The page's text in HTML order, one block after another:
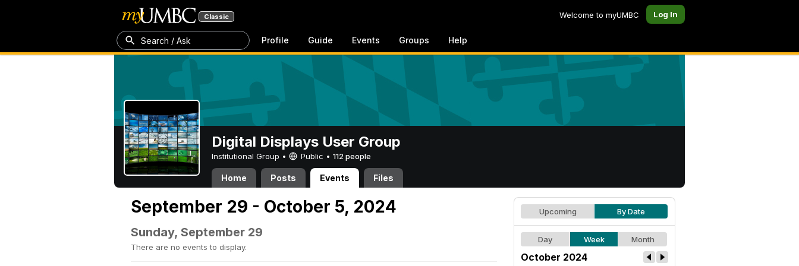
Classic Welcome to myUMBC Log In
Search / Ask Profile Guide Events Groups Help
Digital Displays User Group
Institutional Group • Public • 112 people
Home Posts Events Files
September 29 - October 5, 2024
Sunday, September 29
There are no events to display.
Upcoming By Date
Day Week Month
October 2024